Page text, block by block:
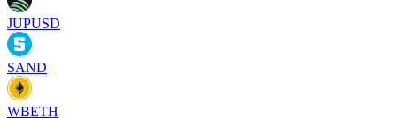
JUPUSD
SAND
WBETH